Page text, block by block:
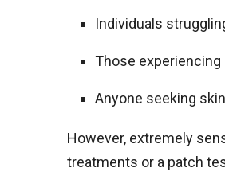
Individuals
Those
Anyone seeking
However, extremely
treatments or a patch